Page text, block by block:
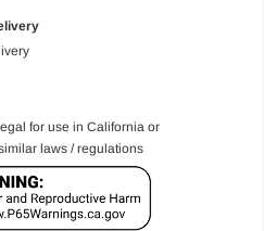
for use in California or
laws / regulations